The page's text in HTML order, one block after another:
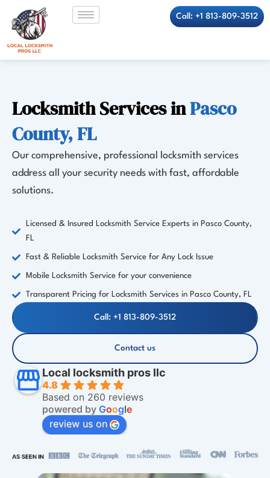
content
Call: +1 813-809-3512
Locksmith Services inPasco
County, FL
Our comprehensive, professional locksmith services
address all your security needs with fast, affordable
solutions.
Licensed & Insured Locksmith Service Experts in Pasco County,
FL
Fast & Reliable Locksmith Service for Any Lock Issue
Mobile Locksmith Service for your convenience
Transparent Pricing for Locksmith Services in Pasco County, FL
Call: +1 813-809-3512
Contact us
Local locksmith pros llc
4.8
Based on 260 reviews
powered by Google
review us on